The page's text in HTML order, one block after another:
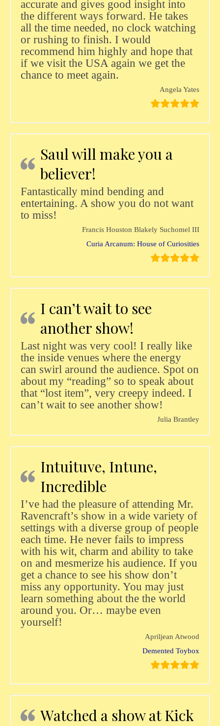
accurate and gives good insight into
the different ways forward. He takes
all the time needed, no clock watching
or rushing to finish. I would
recommend him highly and hope that
if we visit the USA again we get the
chance to meet again.
Angela Yates
Saul will make you a
believer!
Fantastically mind bending and
entertaining. A show you do not want
to miss!
Francis Houston Blakely Suchomel III
Curia Arcanum: House of Curiosities
I can’t wait to see
another show!
Last night was very cool! I really like
the inside venues where the energy
can swirl around the audience. Spot on
about my “reading” so to speak about
that “lost item”, very creepy indeed. I
can’t wait to see another show!
Julia Brantley
Intuituve, Intune,
Incredible
I’ve had the pleasure of attending Mr.
Ravencraft’s show in a wide variety of
settings with a diverse group of people
each time. He never fails to impress
with his wit, charm and ability to take
on and mesmerize his audience. If you
get a chance to see his show don’t
miss any opportunity. You may just
learn something about the the world
around you. Or… maybe even
yourself!
Apriljean Atwood
Demented Toybox
Watched a show at Kick